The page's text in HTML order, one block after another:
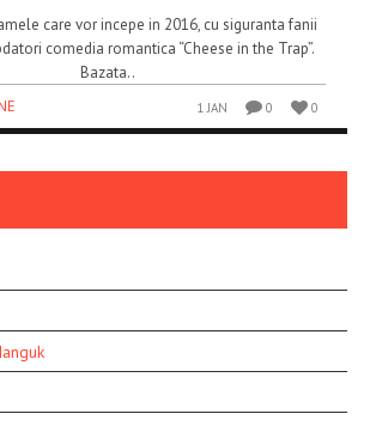
care vor incepe in 2016, cu siguranta fanii
comedia romantica “Cheese in the Trap”.
Bazata..
1 JAN 0 0